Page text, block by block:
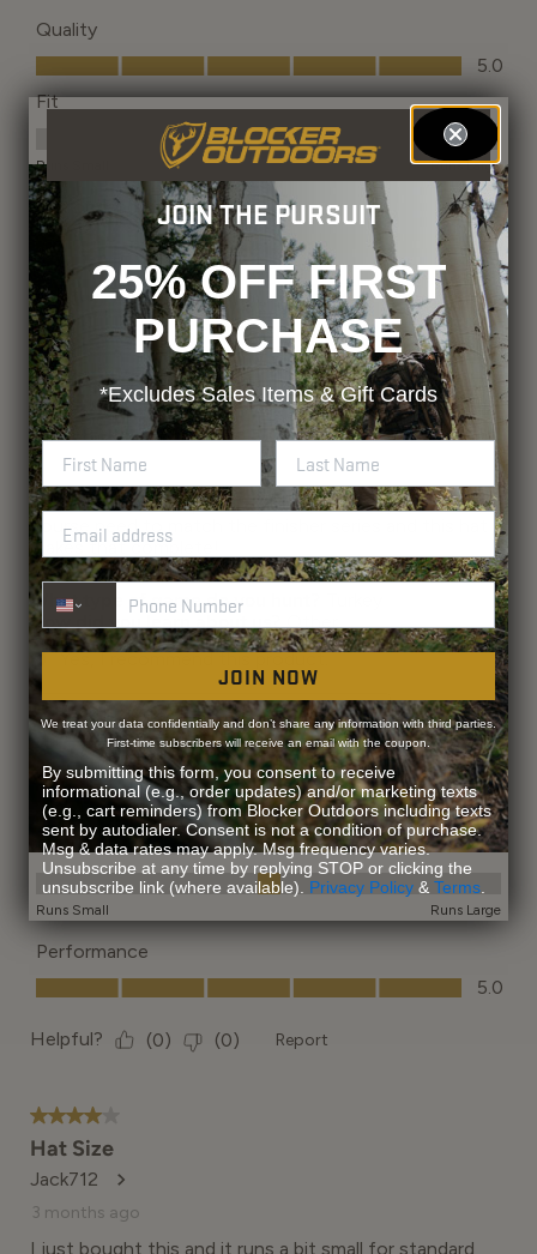
JOIN THE PURSUIT
25% OFF FIRST
PURCHASE
*ExcludesSales Items & Gift Cards
Phone Number
JOIN NOW
We treat your data confidentially and don’t share any information with third parties.
First-time subscribers will receive an email with the coupon.
By submitting this form, you consent to receive
informational (e.g., order updates) and/or marketing texts
(e.g., cart reminders) from Blocker Outdoors including texts
sent by autodialer. Consent is not a condition of purchase.
Msg & data rates may apply. Msg frequency varies.
Unsubscribe at any time by replying STOP or clicking the
unsubscribe link (where available). Privacy Policy & Terms.